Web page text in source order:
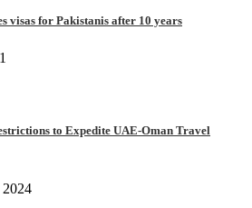
visas for Pakistanis after 10 years
to Expedite UAE-Oman Travel